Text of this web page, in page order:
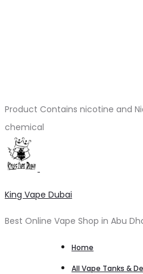
Product Contains nicotine and
chemical
King Vape Dubai
Best Online Vape Shop in Abu
Home
All Vape Tanks &